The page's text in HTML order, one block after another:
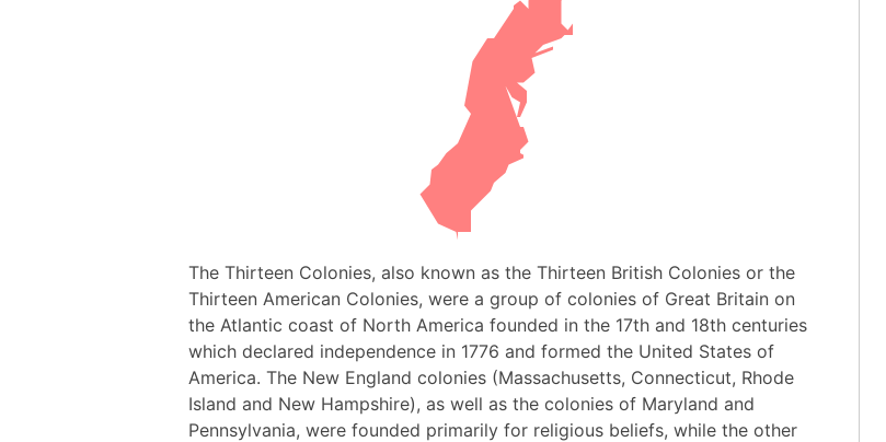
The Thirteen Colonies, also known as the Thirteen British Colonies or the
Thirteen American Colonies, were a group of colonies of Great Britain on
the Atlantic coast of North America founded in the 17th and 18th centuries
which declared independence in 1776 and formed the United States of
America. The New England colonies (Massachusetts, Connecticut, Rhode
Island and New Hampshire), as well as the colonies of Maryland and
Pennsylvania, were founded primarily for religious beliefs, while the other